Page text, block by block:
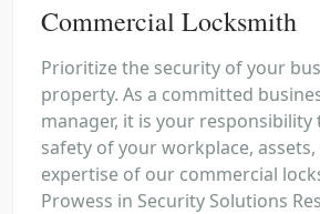
Commercial Locksmith
Prioritize the security of your
property. As a committed
manager, it is your
safety of your workplace,
expertise of our commercial
Prowess in Security Solutions